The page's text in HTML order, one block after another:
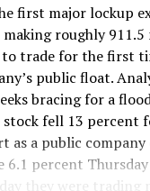
truck was already
Texas research
last month showed
liner truck with a
3 looks like the
idea, cleaned up
a company
first major lockup
making roughly
to trade for the first
public float.
bracing for a
stock fell 13 percent
a public company
6.1 percent
they were trading